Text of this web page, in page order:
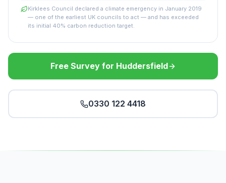
Kirklees Council declared a climate emergency in January 2019
— one of the earliest UK councils to act — and has exceeded
its initial 40% carbon reduction target.
Free Survey for Huddersfield
0330 122 4418